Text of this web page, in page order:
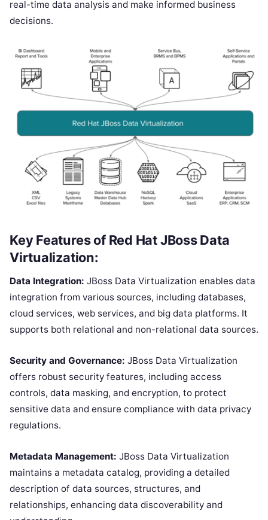
real-time data analysis and make informed business
decisions.
Key Features of Red Hat JBoss Data
Virtualization:
Data Integration: JBoss Data Virtualization enables data
integration from various sources, including databases,
cloud services, web services, and big data platforms. It
supports both relational and non-relational data sources.
Security and Governance: JBoss Data Virtualization
offers robust security features, including access
controls, data masking, and encryption, to protect
sensitive data and ensure compliance with data privacy
regulations.
Metadata Management: JBoss Data Virtualization
maintains a metadata catalog, providing a detailed
description of data sources, structures, and
relationships, enhancing data discoverability and